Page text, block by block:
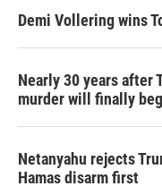
Demi Vollering wins
Nearly 30 years after
murder will finally
Netanyahu rejects
Hamas disarm first